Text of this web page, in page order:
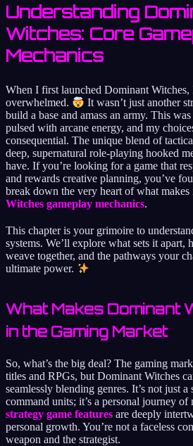
Understanding
Witches: Core
Mechanics
When I first launched Dominant
overwhelmed.
It wasn’t just another
build a base and amass an army. This
pulsed with arcane energy, and my
consequential. The unique blend of
deep, supernatural role-playing hooked
have. If you’re looking for a game that
and rewards creative planning, you’ve
break down the very heart of what
Witches gameplay mechanics.
This chapter is your grimoire to
systems. We’ll explore what sets it apart,
weave together, and the pathways your
ultimate power.
What Makes Dominant
in the Gaming Market
So, what’s the big deal? The gaming
titles and RPGs, but Dominant Witches
seamlessly blending genres. It’s not just
command units; it’s a personal journey of
strategy game features are deeply
personal growth. You’re not a faceless
weapon and the strategist.